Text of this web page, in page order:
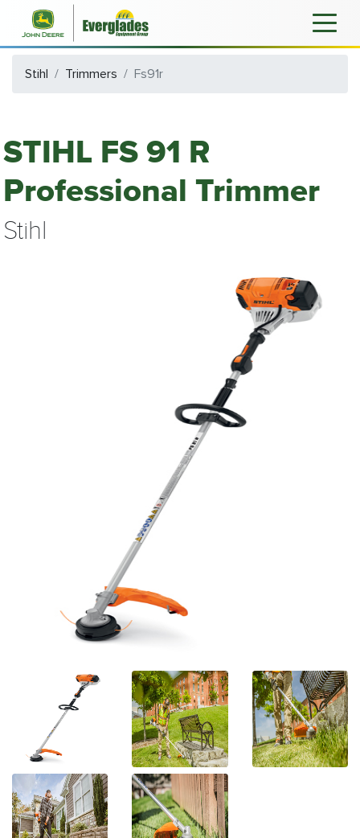
Stihl Trimmers Fs91r
STIHL FS 91 R
Professional Trimmer
Stihl